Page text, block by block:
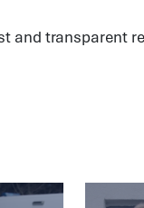
and transparent